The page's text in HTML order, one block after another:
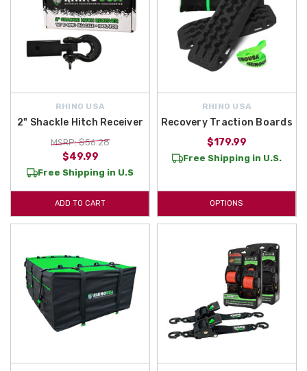
RHINO USA
2" Shackle Hitch Receiver
MSRP: $56.28
$49.99
Free Shipping in U.S
ADD TO CART
RHINO USA
Recovery Traction Boards
$179.99
Free Shipping in U.S.
OPTIONS